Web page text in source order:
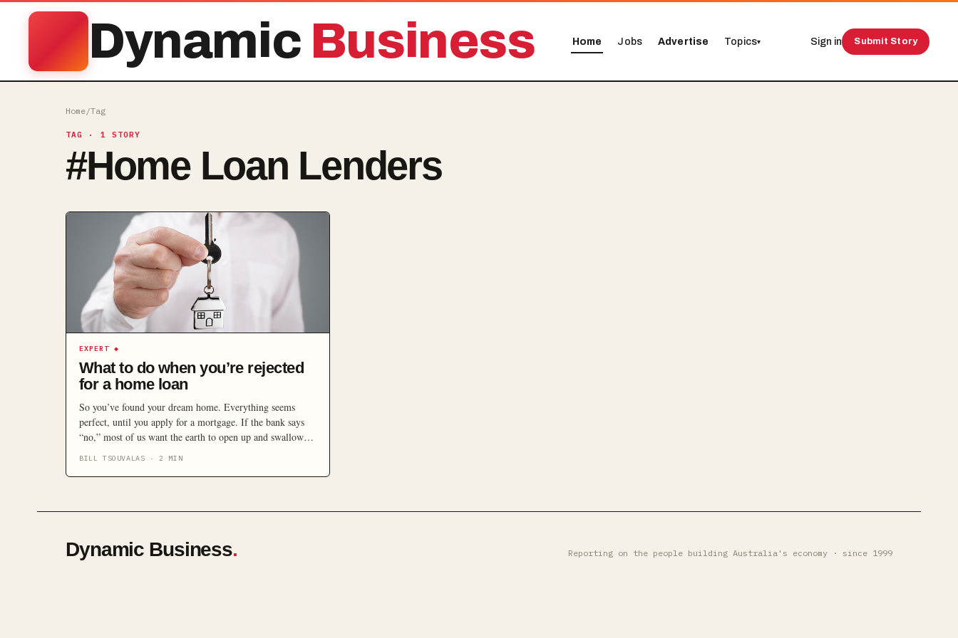
Dynamic Business Home Jobs Advertise Topics▾ Sign in Submit Story
Home/Tag
TAG · 1 STORY
#Home Loan Lenders
EXPERT ◆
What to do when you’re rejected
for a home loan
So you’ve found your dream home. Everything seems
perfect, until you apply for a mortgage. If the bank says
“no,” most of us want the earth to open up and swallow us
BILL TSOUVALAS ·2 MIN
Dynamic Business. Reporting on the people building Australia's economy · since 1999